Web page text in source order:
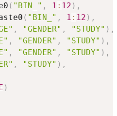
( "BIN_" , 1 : 12 ) ,
( "BIN_" , 1 : 12 ) ,
, "GENDER" , "STUDY" ) ,
, "GENDER" , "STUDY" ) ,
, "GENDER" , "STUDY" ) ,
, "STUDY" ) ,
)